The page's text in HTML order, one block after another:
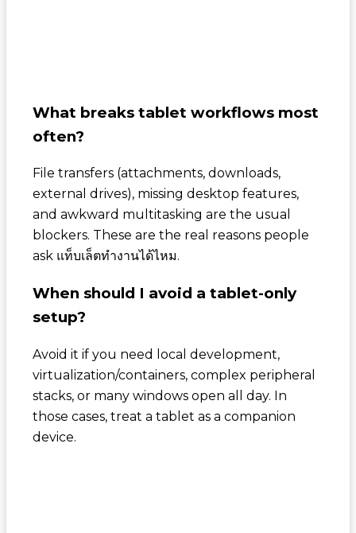
What breaks tablet workflows most
often?
File transfers (attachments, downloads,
external drives), missing desktop features,
and awkward multitasking are the usual
blockers. These are the real reasons people
ask แท็บเล็ตทำงานได้ไหม.
When should I avoid a tablet-only
setup?
Avoid it if you need local development,
virtualization/containers, complex peripheral
stacks, or many windows open all day. In
those cases, treat a tablet as a companion
device.